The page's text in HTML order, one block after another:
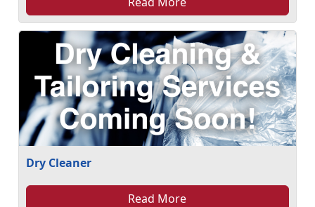
Dry Cleaner
Read More